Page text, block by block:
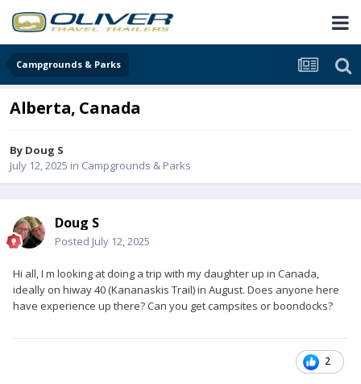
Campgrounds & Parks
Alberta, Canada
By Doug S
July 12, 2025 in Campgrounds & Parks
Doug S
Posted July 12, 2025
Hi all, I m looking at doing a trip with my daughter up in Canada,
ideally on hiway 40 (Kananaskis Trail) in August. Does anyone here
have experience up there? Can you get campsites or boondocks?
2